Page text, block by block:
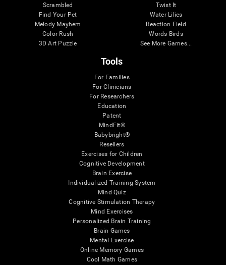
Scrambled
Find Your Pet
Melody Mayhem
Color Rush
3D Art Puzzle
Twist It
Water Lilies
Reaction Field
Words Birds
See More Games...
Tools
For Families
For Clinicians
For Researchers
Education
Patent
MindFit®
Babybright®
Resellers
Exercises for Children
Cognitive Development
Brain Exercise
Individualized Training System
Mind Quiz
Cognitive Stimulation Therapy
Mind Exercises
Personalized Brain Training
Brain Games
Mental Exercise
Online Memory Games
Cool Math Games